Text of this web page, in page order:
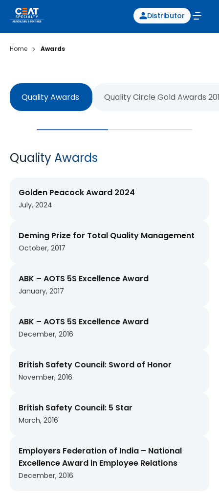
Distributor
Home Awards
Quality Awards Quality Circle Gold Awards
Quality Awards
Golden Peacock Award 2024
July, 2024
Deming Prize for Total Quality Management
October, 2017
ABK – AOTS 5S Excellence Award
January, 2017
ABK – AOTS 5S Excellence Award
December, 2016
British Safety Council: Sword of Honor
November, 2016
British Safety Council: 5 Star
March, 2016
Employers Federation of India – National
Excellence Award in Employee Relations
December, 2016